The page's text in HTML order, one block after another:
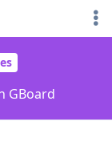
GBoard